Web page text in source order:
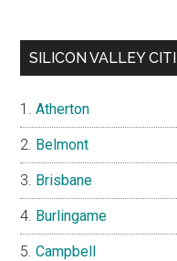
SILICON VALLEY
Atherton
Belmont
Brisbane
Burlingame
Campbell